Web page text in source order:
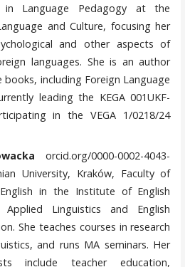
in Language Pedagogy at the
and Culture, focusing her
and other aspects of
languages. She is an author
including Foreign Language
leading the KEGA 001UKF-
in the VEGA 1/0218/24
orcid.org/0000-0002-4043-
University, Kraków, Faculty of
in the Institute of English
Linguistics and English
She teaches courses in research
and runs MA seminars. Her
include teacher education,